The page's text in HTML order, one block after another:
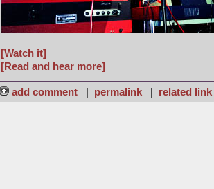
[Watch it]
[Read and hear more]
add comment | permalink | related link